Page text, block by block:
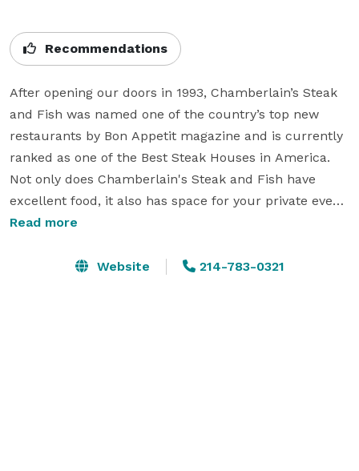
Recommendations
After opening our doors in 1993, Chamberlain’s Steak
and Fish was named one of the country’s top new
restaurants by Bon Appetit magazine and is currently
ranked as one of the Best Steak Houses in America.
Not only does Chamberlain's Steak and Fish have
excellent food, it also has space for your private event!
At Chamberlain’s, we take pride in the art of crafting
where every detail is thoughtfully considered to create
Read more
Website 214-783-0321